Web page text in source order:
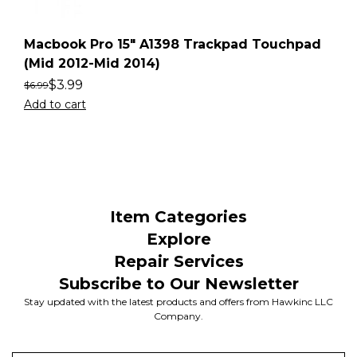
Macbook Pro 15″ A1398 Trackpad Touchpad
(Mid 2012-Mid 2014)
$6.99$3.99
Add to cart
Item Categories
Explore
Repair Services
Subscribe to Our Newsletter
Stay updated with the latest products and offers from Hawkinc LLC
Company.